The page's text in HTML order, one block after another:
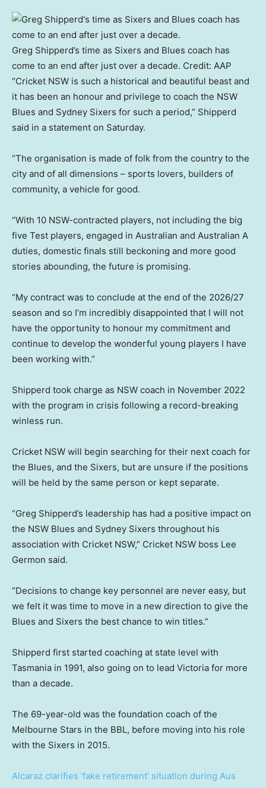
Greg Shipperd’s time as Sixers and Blues coach has
come to an end after just over a decade. Credit: AAP
“Cricket NSW is such a historical and beautiful beast and
it has been an honour and privilege to coach the NSW
Blues and Sydney Sixers for such a period,” Shipperd
said in a statement on Saturday.
“The organisation is made of folk from the country to the
city and of all dimensions – sports lovers, builders of
community, a vehicle for good.
“With 10 NSW-contracted players, not including the big
five Test players, engaged in Australian and Australian A
duties, domestic finals still beckoning and more good
stories abounding, the future is promising.
“My contract was to conclude at the end of the 2026/27
season and so I’m incredibly disappointed that I will not
have the opportunity to honour my commitment and
continue to develop the wonderful young players I have
been working with.”
Shipperd took charge as NSW coach in November 2022
with the program in crisis following a record-breaking
winless run.
Cricket NSW will begin searching for their next coach for
the Blues, and the Sixers, but are unsure if the positions
will be held by the same person or kept separate.
“Greg Shipperd’s leadership has had a positive impact on
the NSW Blues and Sydney Sixers throughout his
association with Cricket NSW,” Cricket NSW boss Lee
Germon said.
“Decisions to change key personnel are never easy, but
we felt it was time to move in a new direction to give the
Blues and Sixers the best chance to win titles.”
Shipperd first started coaching at state level with
Tasmania in 1991, also going on to lead Victoria for more
than a decade.
The 69-year-old was the foundation coach of the
Melbourne Stars in the BBL, before moving into his role
with the Sixers in 2015.
Alcaraz clarifies ‘fake retirement’ situation during Aus